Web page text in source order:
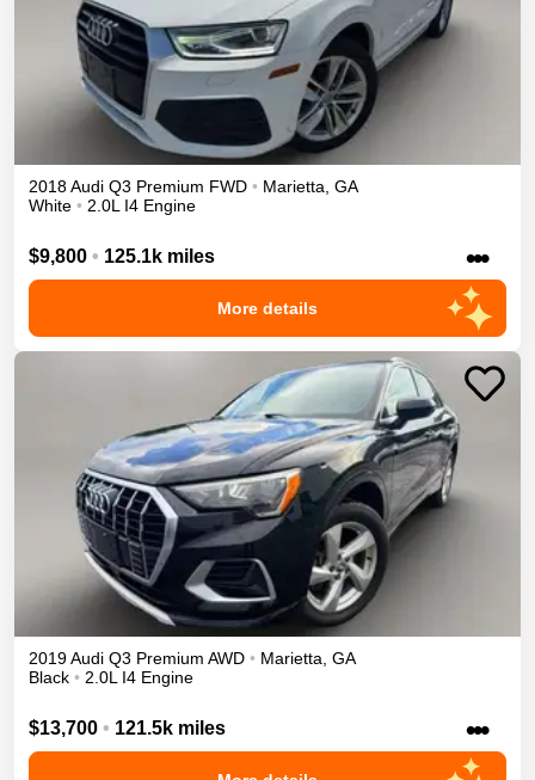
2018Audi Q3 Premium FWD • Marietta GA
White • 2.0L I4 Engine
$9,800 • 125.1k miles •••
More details
2019Audi Q3 Premium AWD • Marietta GA
Black • 2.0L I4 Engine
$13,700 • 121.5k miles •••